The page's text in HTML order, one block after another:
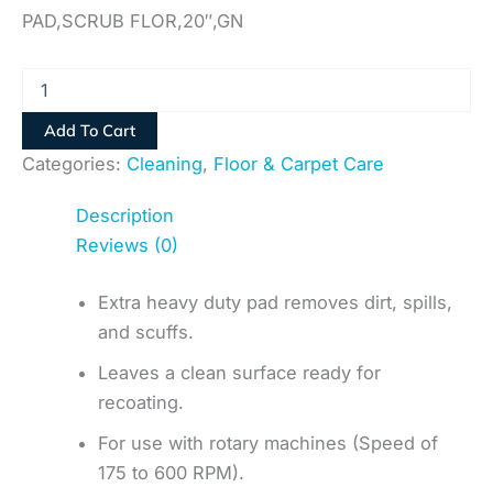
PAD,SCRUB FLOR,20″,GN
Add To Cart
Categories: Cleaning, Floor & Carpet Care
Description
Reviews (0)
Extra heavy duty pad removes dirt, spills,
and scuffs.
Leaves a clean surface ready for
recoating.
For use with rotary machines (Speed of
175 to 600 RPM).